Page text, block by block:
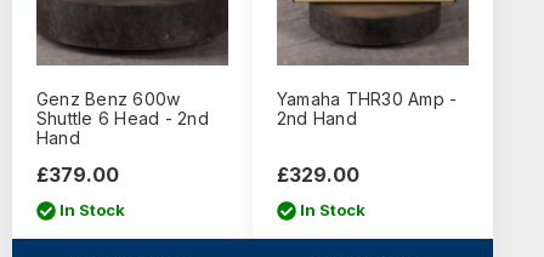
Genz Benz 600w
Shuttle 6 Head - 2nd
Hand
£379.00
In Stock
Yamaha THR30 Amp -
2nd Hand
£329.00
In Stock